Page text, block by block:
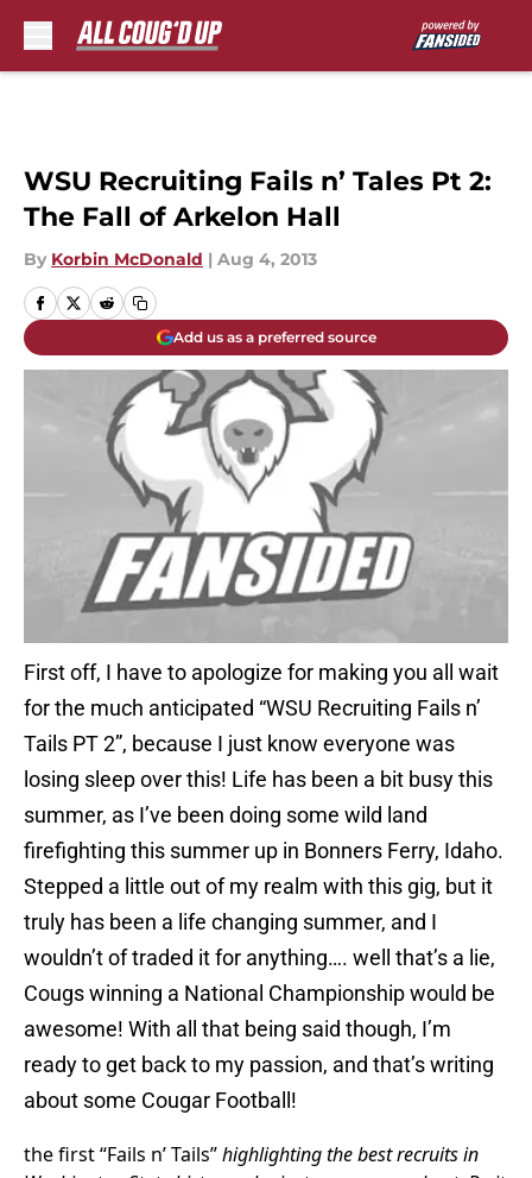
WSU Recruiting Fails n’ Tales Pt 2:
The Fall of Arkelon Hall
By Korbin McDonald | Aug 4, 2013
Add us as a preferred source
First off, I have to apologize for making you all wait
for the much anticipated “WSU Recruiting Fails n’
Tails PT 2”, because I just know everyone was
losing sleep over this! Life has been a bit busy this
summer, as I’ve been doing some wild land
firefighting this summer up in Bonners Ferry, Idaho.
Stepped a little out of my realm with this gig, but it
truly has been a life changing summer, and I
wouldn’t of traded it for anything…. well that’s a lie,
Cougs winning a National Championship would be
awesome! With all that being said though, I’m
ready to get back to my passion, and that’s writing
about some Cougar Football!
the first “Fails n’ Tails”highlighting the best recruits in